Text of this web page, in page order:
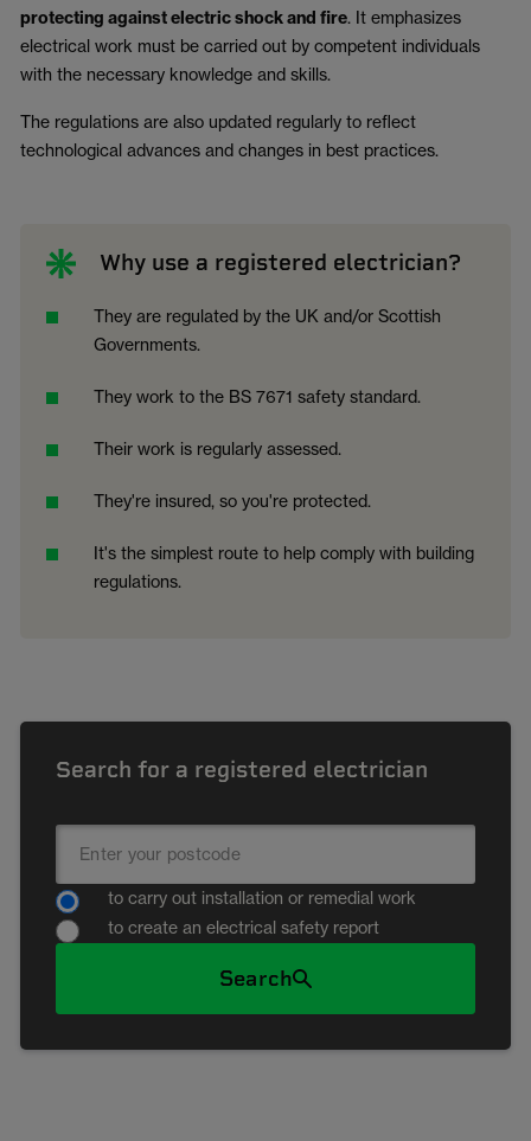
protecting against electric shock and fire. It emphasizes
electrical work must be carried out by competent individuals
with the necessary knowledge and skills.
The regulations are also updated regularly to reflect
technological advances and changes in best practices.
Why use a registered electrician?
They are regulated by the UK and/or Scottish
Governments.
They work to the BS 7671 safety standard.
Their work is regularly assessed.
They're insured, so you're protected.
It's the simplest route to help comply with building
regulations.
Search for a registered electrician
to carry out installation or remedial work
to create an electrical safety report
Search